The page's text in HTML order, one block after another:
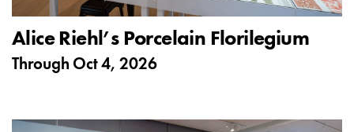
Alice Riehl’s Porcelain Florilegium
Through Oct 4, 2026